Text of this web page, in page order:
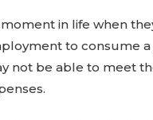
in life when
to consume
not be able to meet